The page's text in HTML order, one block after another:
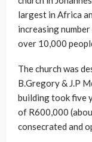
largest in Africa
increasing
over 10,000
The church was
B.Gregory & J.P
building took five
of R600,000
consecrated and